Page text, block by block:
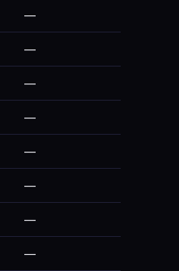
—
—
—
—
—
—
—
—